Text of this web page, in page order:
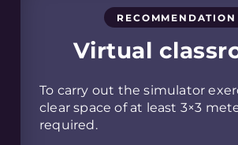
RECOMMENDATION
Virtual
To carry out the simulator
clear space of at least 3×3
required.